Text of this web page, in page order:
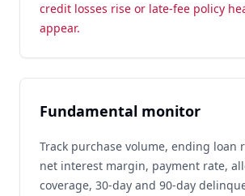
credit losses rise or late-fee policy
appear.
Fundamental monitor
Track purchase volume, ending loan
net interest margin, payment rate,
coverage, 30-day and 90-day